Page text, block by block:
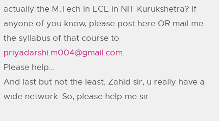
actually the M.Tech in ECE in NIT Kurukshetra? If
anyone of you know, please post here OR mail me
the syllabus of that course to
priyadarshi.m004@gmail.com.
Please help…
And last but not the least, Zahid sir, u really have a
wide network. So, please help me sir.